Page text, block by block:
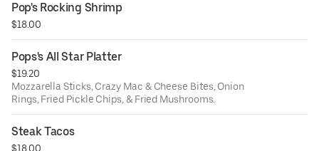
Pop's Rocking Shrimp
$18.00
Pops's All Star Platter
$19.20
Mozzarella Sticks, Crazy Mac & Cheese Bites, Onion
Rings, Fried Pickle Chips, & Fried Mushrooms.
Steak Tacos
$18.00